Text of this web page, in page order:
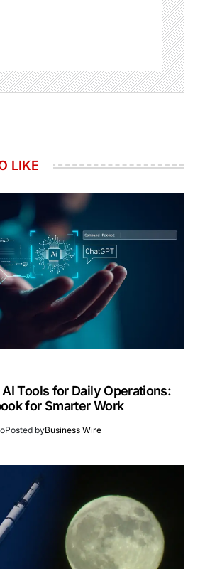
LIKE
Tools for Daily Operations:
for Smarter Work
Posted byBusiness Wire